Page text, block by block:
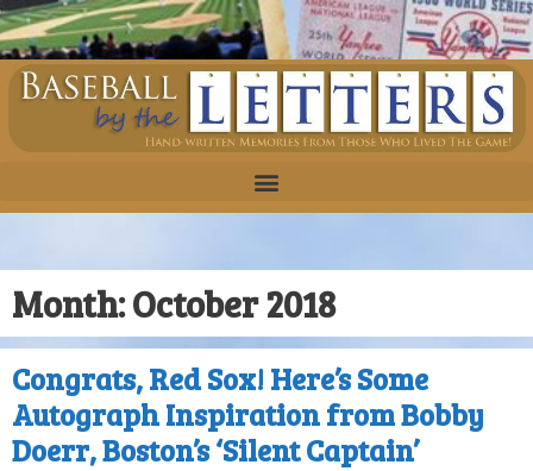
Month:October 2018
Congrats, Red Sox! Here’s Some
Autograph Inspiration from Bobby
Doerr, Boston’s ‘Silent Captain’